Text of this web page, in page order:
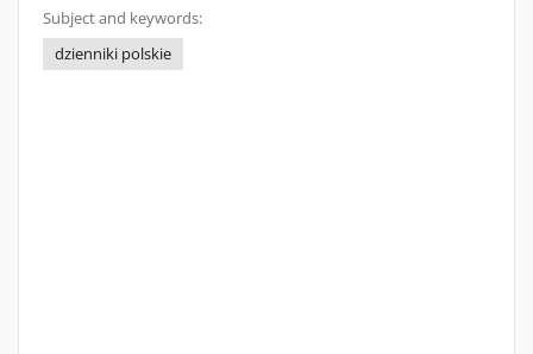
Subject and keywords:
dzienniki polskie